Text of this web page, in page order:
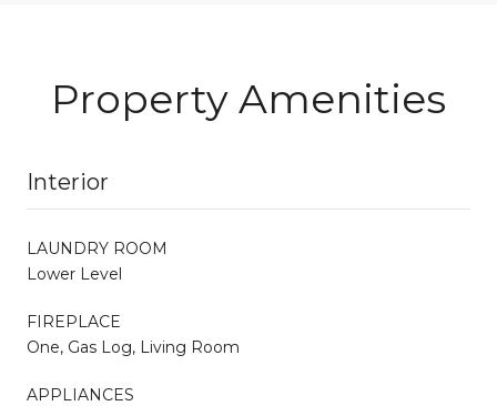
Property Amenities
Interior
LAUNDRY ROOM
Lower Level
FIREPLACE
One, Gas Log, Living Room
APPLIANCES